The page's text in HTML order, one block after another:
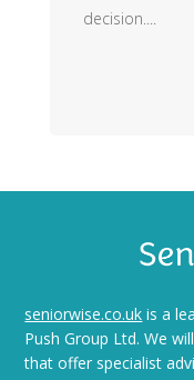
decision....
seniorwise.co.uk is a
Push Group Ltd. We
that offer specialist